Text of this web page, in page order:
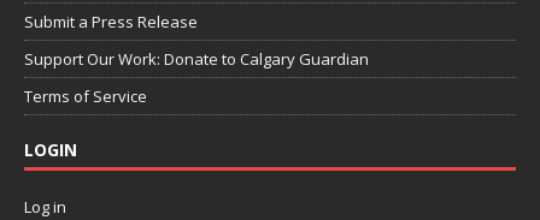
Submit a Press Release
Support Our Work: Donate to Calgary Guardian
Terms of Service
LOGIN
Log in